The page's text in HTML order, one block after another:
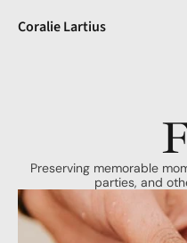
Coralie Lartius
Preserving memorable
parties, and